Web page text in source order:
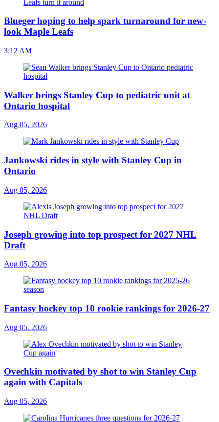
Blueger hoping to help spark turnaround for new-
look Maple Leafs
3:12 AM
Walker brings Stanley Cup to pediatric unit at
Ontario hospital
Aug 05, 2026
Jankowski rides in style with Stanley Cup in
Ontario
Aug 05, 2026
Joseph growing into top prospect for 2027 NHL
Draft
Aug 05, 2026
Fantasy hockey top 10 rookie rankings for 2026-27
Aug 05, 2026
Ovechkin motivated by shot to win Stanley Cup
again with Capitals
Aug 05, 2026